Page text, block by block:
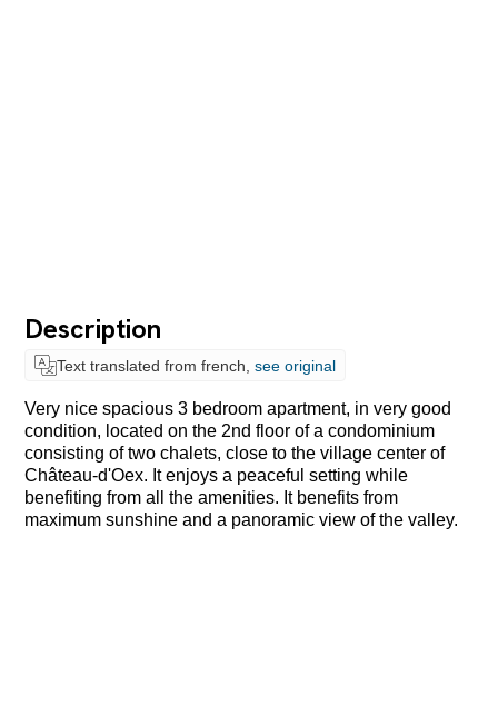
Description
Text translated from french, see original
Very nice spacious 3 bedroom apartment, in very good
condition, located on the 2nd floor of a condominium
consisting of two chalets, close to the village center of
Château-d'Oex. It enjoys a peaceful setting while
benefiting from all the amenities. It benefits from
maximum sunshine and a panoramic view of the valley.